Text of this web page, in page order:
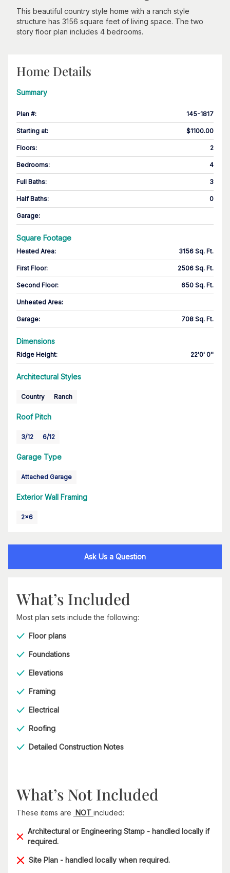
This beautiful country style home with a ranch style
structure has 3156 square feet of living space. The two
story floor plan includes 4 bedrooms.
Home Details
Summary
Plan #: 145-1817
Starting at: $1100.00
Floors: 2
Bedrooms: 4
Full Baths: 3
Half Baths: 0
Garage:
Square Footage
Heated Area: 3156 Sq. Ft.
First Floor: 2506 Sq. Ft.
Second Floor: 650 Sq. Ft.
Unheated Area:
Garage: 708 Sq. Ft.
Dimensions
Ridge Height: 22'0' 0''
Architectural Styles
Country Ranch
Roof Pitch
3/12 6/12
Garage Type
Attached Garage
Exterior Wall Framing
2x6
Ask Us a Question
What’s Included
Most plan sets include the following:
Floor plans
Foundations
Elevations
Framing
Electrical
Roofing
Detailed Construction Notes
What’s Not Included
These items are NOT included:
Architectural or Engineering Stamp - handled locally if
required.
Site Plan - handled locally when required.